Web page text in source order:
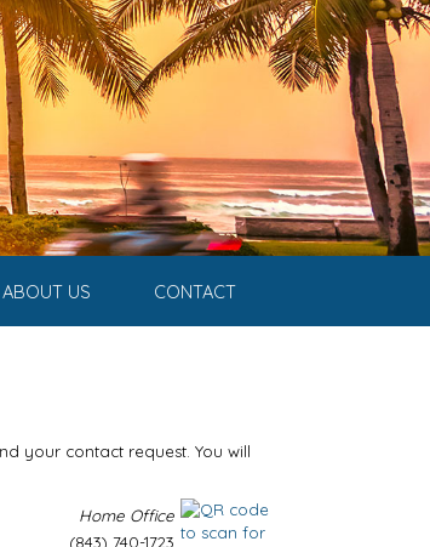
ABOUT US CONTACT
your contact request. You will
Home Office
(843) 740-1723